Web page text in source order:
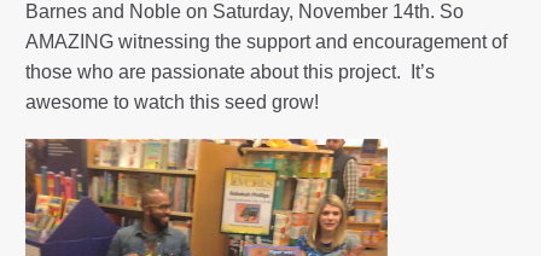
Barnes and Noble on Saturday, November 14th. So
AMAZING witnessing the support and encouragement of
those who are passionate about this project. It’s
awesome to watch this seed grow!